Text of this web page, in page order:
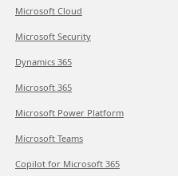
Microsoft Cloud
Microsoft Security
Dynamics 365
Microsoft 365
Microsoft Power Platform
Microsoft Teams
Copilot for Microsoft 365